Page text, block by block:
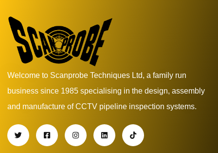
Welcome to Scanprobe Techniques Ltd, a family run
business since 1985 specialising in the design, assembly
and manufacture of CCTV pipeline inspection systems.